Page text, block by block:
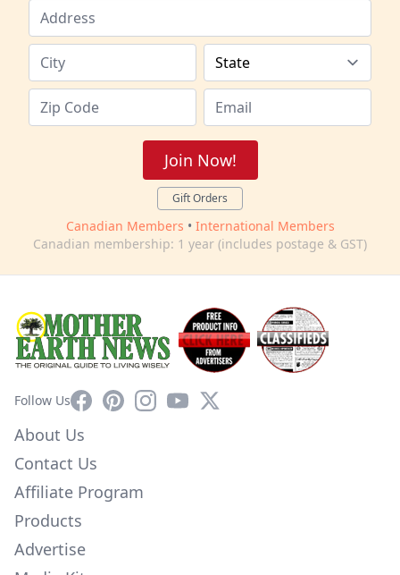
Join Now!
Gift Orders
Canadian Members • International Members
Canadian membership: 1 year (includes postage & GST)
Follow UsFacebookPinterestInstagram
YouTube
X
About Us
Contact Us
Affiliate Program
Products
Advertise